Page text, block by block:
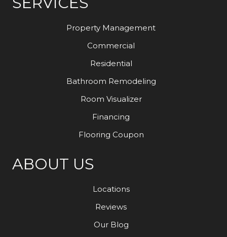
Property Management
Commercial
Residential
Bathroom Remodeling
Room Visualizer
Financing
Flooring Coupon
ABOUT US
Locations
Reviews
Our Blog